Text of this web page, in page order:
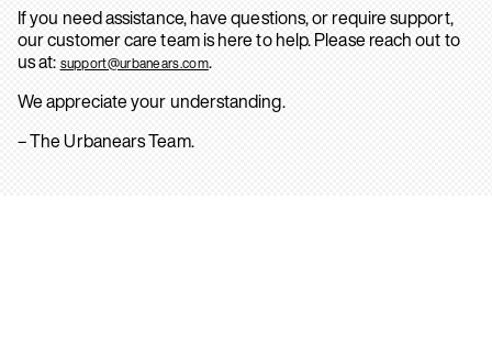
If you need assistance, have questions, or require support,
our customer care team is here to help. Please reach out to
us at: support@urbanears.com.
We appreciate your understanding.
– The Urbanears Team.